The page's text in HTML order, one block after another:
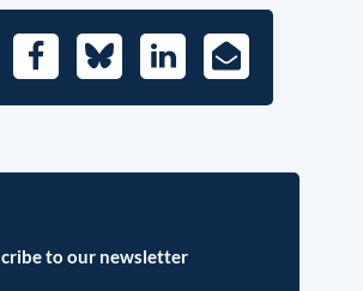
FacebookBlueskyLinkedIn
E-
Mail
to our newsletter